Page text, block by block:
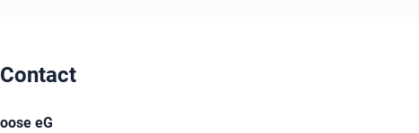
Contact
oose eG